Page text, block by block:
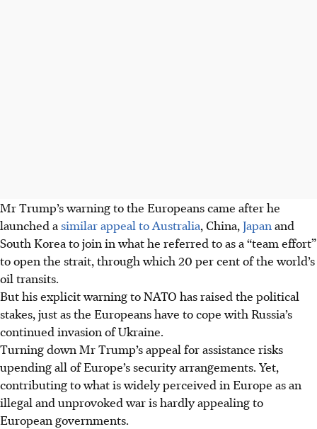
Mr Trump’s warning to the Europeans came after he
launched a similar appeal to Australia, China, Japan and
South Korea to join in what he referred to as a “team effort”
to open the strait, through which 20 per cent of the world’s
oil transits.
But his explicit warning to NATO has raised the political
stakes, just as the Europeans have to cope with Russia’s
continued invasion of Ukraine.
Turning down Mr Trump’s appeal for assistance risks
upending all of Europe’s security arrangements. Yet,
contributing to what is widely perceived in Europe as an
illegal and unprovoked war is hardly appealing to
European governments.